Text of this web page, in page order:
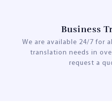
Business
We are available 24/7 for
translation needs in
request a